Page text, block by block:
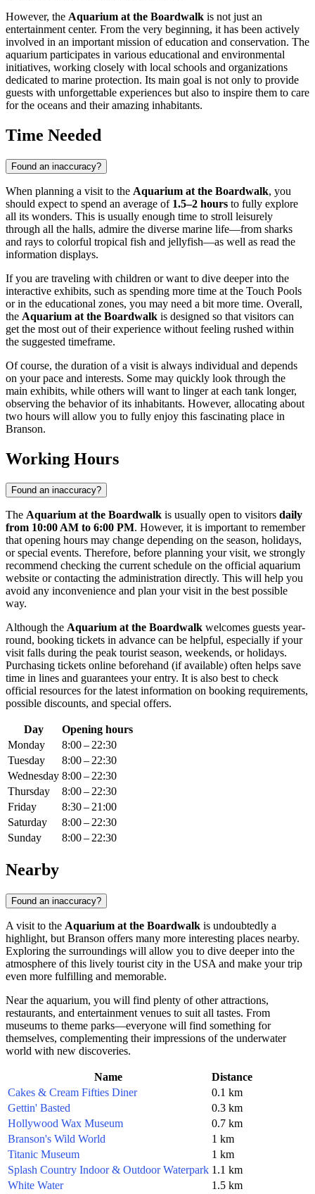
However, the Aquarium at the Boardwalk is not just an
entertainment center. From the very beginning, it has been actively
involved in an important mission of education and conservation. The
aquarium participates in various educational and environmental
initiatives, working closely with local schools and organizations
dedicated to marine protection. Its main goal is not only to provide
guests with unforgettable experiences but also to inspire them to care
for the oceans and their amazing inhabitants.
Time Needed
Found an inaccuracy?
When planning a visit to the Aquarium at the Boardwalk, you
should expect to spend an average of 1.5–2 hours to fully explore
all its wonders. This is usually enough time to stroll leisurely
through all the halls, admire the diverse marine life—from sharks
and rays to colorful tropical fish and jellyfish—as well as read the
information displays.
If you are traveling with children or want to dive deeper into the
interactive exhibits, such as spending more time at the Touch Pools
or in the educational zones, you may need a bit more time. Overall,
the Aquarium at the Boardwalk is designed so that visitors can
get the most out of their experience without feeling rushed within
the suggested timeframe.
Of course, the duration of a visit is always individual and depends
on your pace and interests. Some may quickly look through the
main exhibits, while others will want to linger at each tank longer,
observing the behavior of its inhabitants. However, allocating about
two hours will allow you to fully enjoy this fascinating place in
Branson.
Working Hours
Found an inaccuracy?
The Aquarium at the Boardwalk is usually open to visitors daily
from 10:00 AM to 6:00 PM. However, it is important to remember
that opening hours may change depending on the season, holidays,
or special events. Therefore, before planning your visit, we strongly
recommend checking the current schedule on the official aquarium
website or contacting the administration directly. This will help you
avoid any inconvenience and plan your visit in the best possible
way.
Although the Aquarium at the Boardwalk welcomes guests year-
round, booking tickets in advance can be helpful, especially if your
visit falls during the peak tourist season, weekends, or holidays.
Purchasing tickets online beforehand (if available) often helps save
time in lines and guarantees your entry. It is also best to check
official resources for the latest information on booking requirements,
possible discounts, and special offers.
Day
Opening hours
Monday
8:00 – 22:30
Tuesday
8:00 – 22:30
Wednesday 8:00 – 22:30
Thursday
8:00 – 22:30
Friday
8:30 – 21:00
Saturday
8:00 – 22:30
Sunday
8:00 – 22:30
Nearby
Found an inaccuracy?
A visit to the Aquarium at the Boardwalk is undoubtedly a
highlight, but Branson offers many more interesting places nearby.
Exploring the surroundings will allow you to dive deeper into the
atmosphere of this lively tourist city in the USA and make your trip
even more fulfilling and memorable.
Near the aquarium, you will find plenty of other attractions,
restaurants, and entertainment venues to suit all tastes. From
museums to theme parks—everyone will find something for
themselves, complementing their impressions of the underwater
world with new discoveries.
Name
Distance
Cakes & Cream Fifties Diner
0.1 km
Gettin' Basted
0.3 km
Hollywood Wax Museum
0.7 km
Branson's Wild World
1 km
Titanic Museum
1 km
Splash Country Indoor & Outdoor Waterpark 1.1 km
White Water
1.5 km